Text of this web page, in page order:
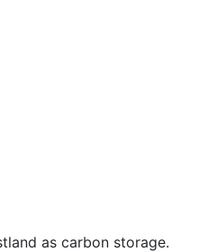
as carbon storage.